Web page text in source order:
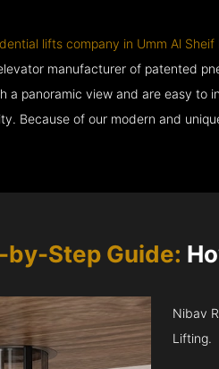
lifts company in Umm Al Sheif
manufacturer of patented
a panoramic view and are easy
Because of our modern and
by-Step Guide:
Nibav
Lifting.